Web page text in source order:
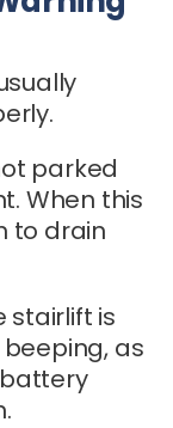
parked
When this
to drain
stairlift is
as